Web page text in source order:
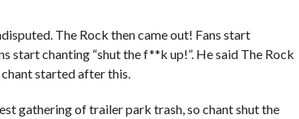
The Rock then came out! Fans start
start chanting “shut the f**k up!”. He said The Rock
chant started after this.
gathering of trailer park trash, so chant shut the